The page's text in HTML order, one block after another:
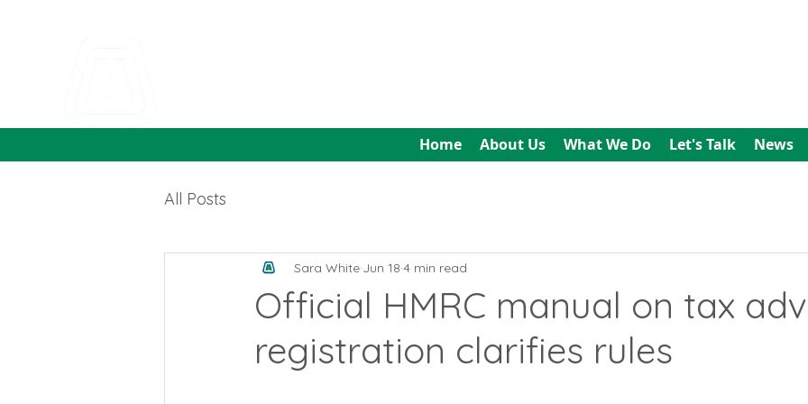
Home About Us What We Do Let's Talk News
All Posts
Official HMRC manual on tax
registration clarifies rules
Sara White Jun 18 4 min read